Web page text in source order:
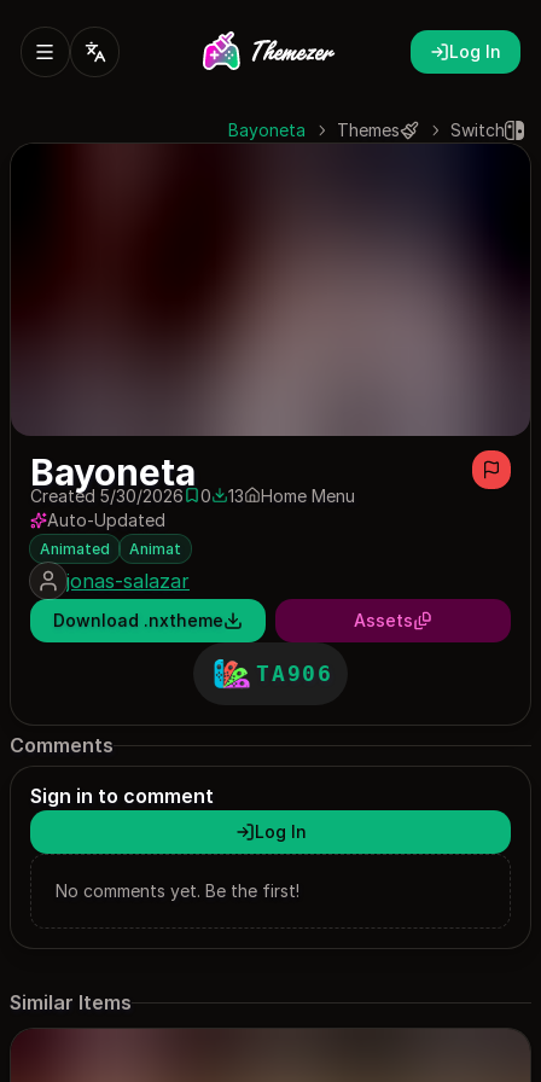
Log In
Switch
Themes
Bayoneta
Bayoneta
Created 5/30/20260 saves
013 downloads
13
Home Menu
Auto-Updated
Animated Animat
jonas-salazar
Download .nxtheme Assets
TA906
Comments
Sign in to comment
Log In
No comments yet. Be the first!
Similar Items